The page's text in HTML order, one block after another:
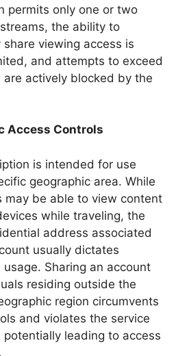
permits only one or two
the ability to
viewing access is
and attempts to exceed
are actively blocked by the
Access Controls
is intended for use
geographic area. While
may be able to view content
while traveling, the
address associated
usually dictates
usage. Sharing an account
residing outside the
region circumvents
and violates the service
potentially leading to access